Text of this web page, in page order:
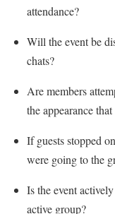
attendance?
Will the event be
chats?
Are members
the appearance
If guests stopped
were going to the
Is the event
active group?